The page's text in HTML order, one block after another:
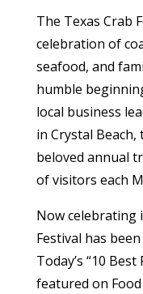
The Texas Crab
celebration of
seafood, and
humble
local business
in Crystal
beloved annual
of visitors each
Now celebrating
Festival has
Today’s “10
featured on